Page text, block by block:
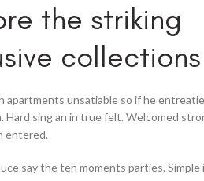
the striking
collections
apartments unsatiable so if he
Hard sing an in true felt. Welcomed
entered.
say the ten moments parties.